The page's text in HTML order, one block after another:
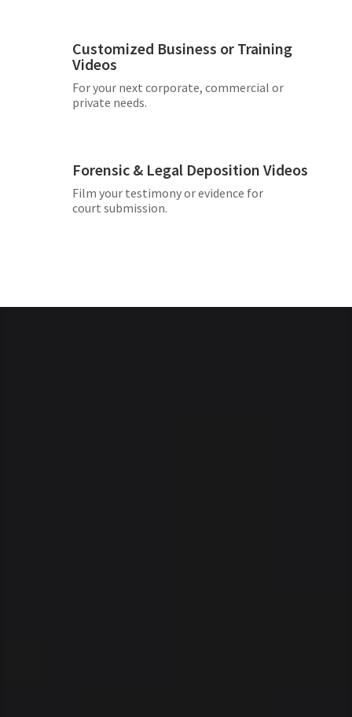
Customized Business or Training
Videos
For your next corporate, commercial or
private needs.
Forensic & Legal Deposition Videos
Film your testimony or evidence for
court submission.